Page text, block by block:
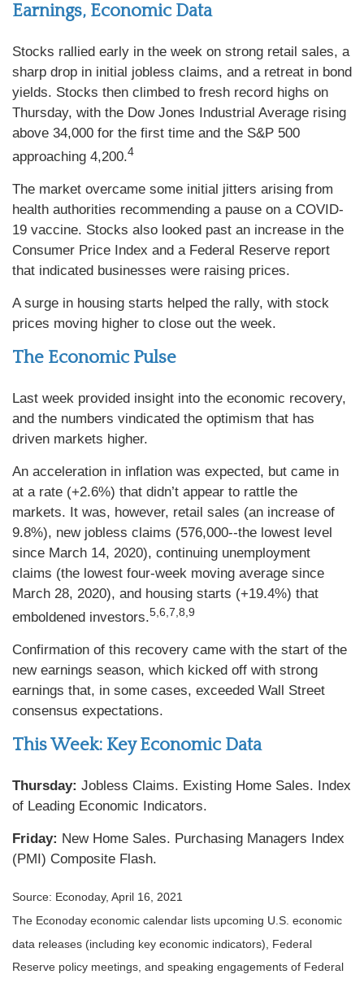
Earnings, Economic Data
Stocks rallied early in the week on strong retail sales, a
sharp drop in initial jobless claims, and a retreat in bond
yields. Stocks then climbed to fresh record highs on
Thursday, with the Dow Jones Industrial Average rising
above 34,000 for the first time and the S&P 500
approaching 4,200.4
The market overcame some initial jitters arising from
health authorities recommending a pause on a COVID-
19 vaccine. Stocks also looked past an increase in the
Consumer Price Index and a Federal Reserve report
that indicated businesses were raising prices.
A surge in housing starts helped the rally, with stock
prices moving higher to close out the week.
The Economic Pulse
Last week provided insight into the economic recovery,
and the numbers vindicated the optimism that has
driven markets higher.
An acceleration in inflation was expected, but came in
at a rate (+2.6%) that didn’t appear to rattle the
markets. It was, however, retail sales (an increase of
9.8%), new jobless claims (576,000--the lowest level
since March 14, 2020), continuing unemployment
claims (the lowest four-week moving average since
March 28, 2020), and housing starts (+19.4%) that
emboldened investors.5,6,7,8,9
Confirmation of this recovery came with the start of the
new earnings season, which kicked off with strong
earnings that, in some cases, exceeded Wall Street
consensus expectations.
This Week: Key Economic Data
Thursday: Jobless Claims. Existing Home Sales. Index
of Leading Economic Indicators.
Friday: New Home Sales. Purchasing Managers Index
(PMI) Composite Flash.
Source: Econoday, April 16, 2021
The Econoday economic calendar lists upcoming U.S. economic
data releases (including key economic indicators), Federal
Reserve policy meetings, and speaking engagements of Federal